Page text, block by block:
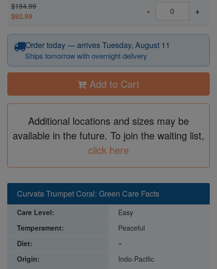
$154.99
$92.99
- +
Order today — arrives Tuesday, August 11
Ships tomorrow with overnight delivery
Add to Cart
Additional locations and sizes may be
available in the future. To join the waiting list,
click here
Curvata Trumpet Coral: Green Care Facts
Care Level:
Easy
Temperament:
Peaceful
Diet:
~
Origin:
Indo-Pacific